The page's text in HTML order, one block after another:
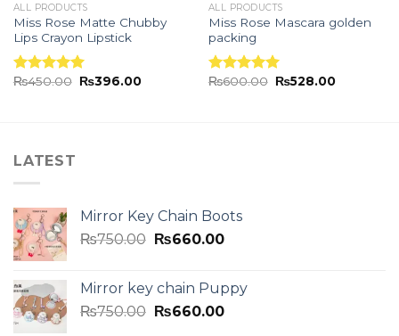
ALL PRODUCTS
Miss Rose Matte Chubby
Lips Crayon Lipstick
Rated5.00
₨450.00 ₨396.00
ALL PRODUCTS
Miss Rose Mascara golden
packing
Rated5.00
₨600.00 ₨528.00
LATEST
Mirror Key Chain Boots
₨750.00 ₨660.00
Mirror key chain Puppy
₨750.00 ₨660.00